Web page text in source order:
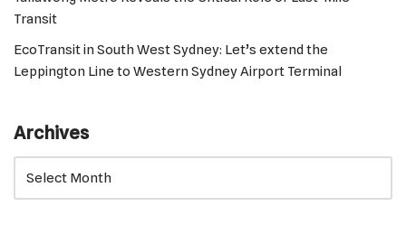
Transit
EcoTransit in South West Sydney: Let’s extend the
Leppington Line to Western Sydney Airport Terminal
Archives